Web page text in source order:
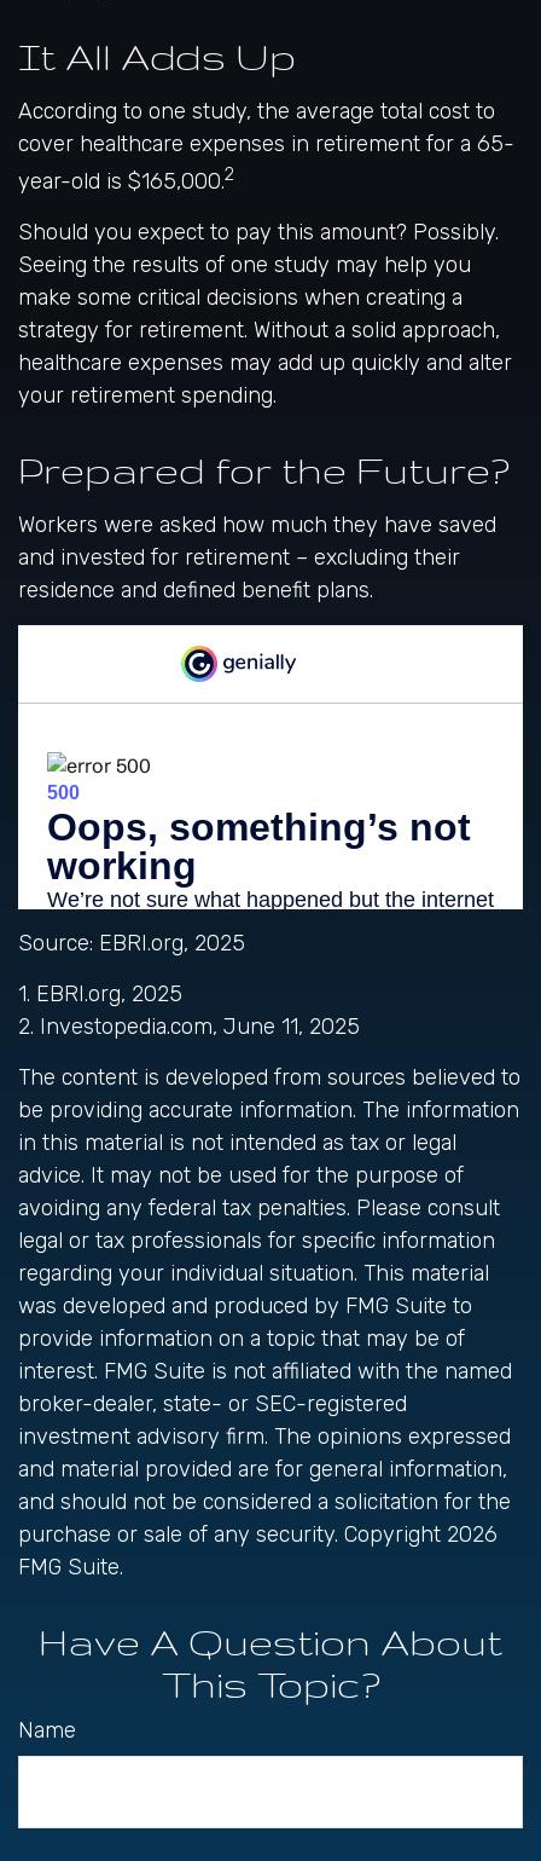
It All Adds Up
According to one study, the average total cost to
cover healthcare expenses in retirement for a 65-
year-old is $165,000.2
Should you expect to pay this amount? Possibly.
Seeing the results of one study may help you
make some critical decisions when creating a
strategy for retirement. Without a solid approach,
healthcare expenses may add up quickly and alter
your retirement spending.
Prepared for the Future?
Workers were asked how much they have saved
and invested for retirement – excluding their
residence and defined benefit plans.
Source: EBRI.org, 2025
1. EBRI.org, 2025
2. Investopedia.com, June 11, 2025
The content is developed from sources believed to
be providing accurate information. The information
in this material is not intended as tax or legal
advice. It may not be used for the purpose of
avoiding any federal tax penalties. Please consult
legal or tax professionals for specific information
regarding your individual situation. This material
was developed and produced by FMG Suite to
provide information on a topic that may be of
interest. FMG Suite is not affiliated with the named
broker-dealer, state- or SEC-registered
investment advisory firm. The opinions expressed
and material provided are for general information,
and should not be considered a solicitation for the
purchase or sale of any security. Copyright 2026
FMG Suite.
Have A Question About
This Topic?
Name